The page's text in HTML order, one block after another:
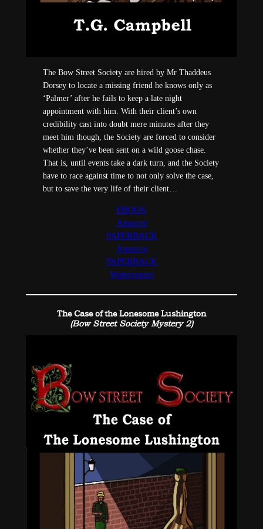
The Bow Street Society are hired by Mr Thaddeus
Dorsey to locate a missing friend he knows only as
‘Palmer’ after he fails to keep a late night
appointment with him. With their client’s own
credibility cast into doubt mere minutes after they
meet him though, the Society are forced to consider
whether they’ve been sent on a wild goose chase.
That is, until events take a dark turn, and the Society
have to race against time to not only solve the case,
but to save the very life of their client…
EBOOK
Amazon
PAPERBACK
Amazon
PAPERBACK
Waterstones
The Case of the Lonesome Lushington
(Bow Street Society Mystery 2)